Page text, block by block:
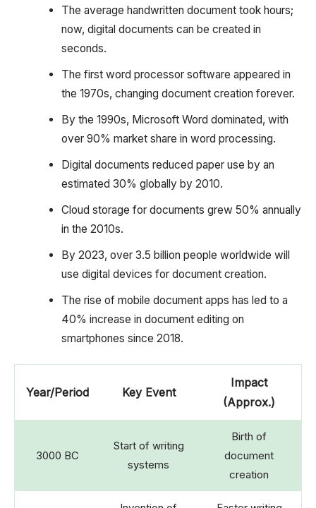
The average handwritten document took hours;
now, digital documents can be created in
seconds.
The first word processor software appeared in
the 1970s, changing document creation forever.
By the 1990s, Microsoft Word dominated, with
over 90% market share in word processing.
Digital documents reduced paper use by an
estimated 30% globally by 2010.
Cloud storage for documents grew 50% annually
in the 2010s.
By 2023, over 3.5 billion people worldwide will
use digital devices for document creation.
The rise of mobile document apps has led to a
40% increase in document editing on
smartphones since 2018.
Year/Period Key Event
Impact
(Approx.)
3000 BC
Start of writing
systems
Birth of
document
creation